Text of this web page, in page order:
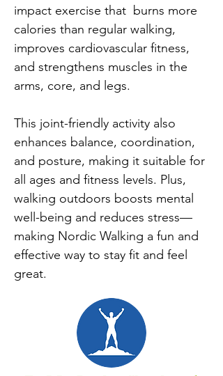
impact exercise that burns more
calories than regular walking,
improves cardiovascular fitness,
and strengthens muscles in the
arms, core, and legs.
This joint-friendly activity also
enhances balance, coordination,
and posture, making it suitable for
all ages and fitness levels. Plus,
walking outdoors boosts mental
well-being and reduces stress—
making Nordic Walking a fun and
effective way to stay fit and feel
great.